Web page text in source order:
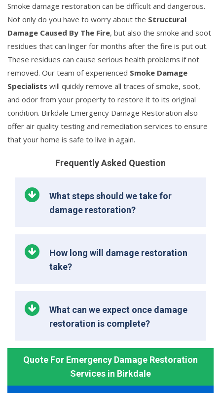
Smoke damage restoration can be difficult and dangerous.
Not only do you have to worry about the Structural
Damage Caused By The Fire, but also the smoke and soot
residues that can linger for months after the fire is put out.
These residues can cause serious health problems if not
removed. Our team of experienced Smoke Damage
Specialists will quickly remove all traces of smoke, soot,
and odor from your property to restore it to its original
condition. Birkdale Emergency Damage Restoration also
offer air quality testing and remediation services to ensure
that your home is safe to live in again.
Frequently Asked Question
What steps should we take for
damage restoration?
How long will damage restoration
take?
What can we expect once damage
restoration is complete?
Quote For Emergency Damage Restoration
Services in Birkdale